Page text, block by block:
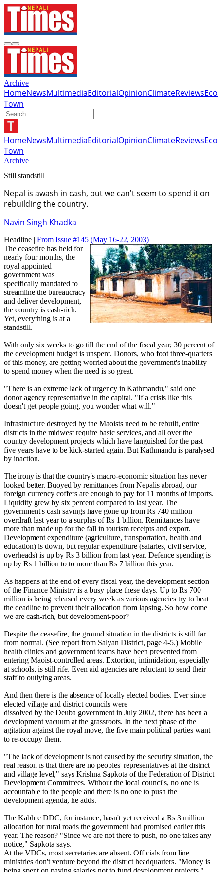
Archive
HomeNewsMultimediaEditorialOpinionClimateReviews
Town
HomeNewsMultimediaEditorialOpinionClimateReviews
Town
Archive
Still standstill
Nepal is awash in cash, but we can't seem to spend it on
rebuilding the country.
Navin Singh Khadka
Headline | From Issue #145 (May 16-22, 2003)
The ceasefire has held for
nearly four months, the
royal appointed
government was
specifically mandated to
streamline the bureaucracy
and deliver development,
the country is cash-rich.
Yet, everything is at a
standstill.
With only six weeks to go till the end of the fiscal year, 30 percent of
the development budget is unspent. Donors, who foot three-quarters
of this money, are getting worried about the government's inability
to spend money when the need is so great.
"There is an extreme lack of urgency in Kathmandu," said one
donor agency representative in the capital. "If a crisis like this
doesn't get people going, you wonder what will."
Infrastructure destroyed by the Maoists need to be rebuilt, entire
districts in the midwest require basic services, and all over the
country development projects which have languished for the past
five years have to be kick-started again. But Kathmandu is paralysed
by inaction.
The irony is that the country's macro-economic situation has never
looked better. Buoyed by remittances from Nepalis abroad, our
foreign currency coffers are enough to pay for 11 months of imports.
Liquidity grew by six percent compared to last year. The
government's cash savings have gone up from Rs 740 million
overdraft last year to a surplus of Rs 1 billion. Remittances have
more than made up for the fall in tourism receipts and export.
Development expenditure (agriculture, transportation, health and
education) is down, but regular expenditure (salaries, civil service,
overheads) is up by Rs 3 billion from last year. Defence spending is
up by Rs 1 billion to to more than Rs 7 billion this year.
As happens at the end of every fiscal year, the development section
of the Finance Ministry is a busy place these days. Up to Rs 700
million is being released every week as various agencies try to beat
the deadline to prevent their allocation from lapsing. So how come
we are cash-rich, but development-poor?
Despite the ceasefire, the ground situation in the districts is still far
from normal. (See report from Salyan District, page 4-5.) Mobile
health clinics and government teams have been prevented from
entering Maoist-controlled areas. Extortion, intimidation, especially
at schools, is still rife. Even aid agencies are reluctant to send their
staff to outlying areas.
And then there is the absence of locally elected bodies. Ever since
elected village and district councils were
dissolved by the Deuba government in July 2002, there has been a
development vacuum at the grassroots. In the next phase of the
agitation against the royal move, the five main political parties want
to re-occupy them.
"The lack of development is not caused by the security situation, the
real reason is that there are no peoples' representatives at the district
and village level," says Krishna Sapkota of the Federation of District
Development Committees. Without the local councils, no one is
accountable to the people and there is no one to push the
development agenda, he adds.
The Kabhre DDC, for instance, hasn't yet received a Rs 3 million
allocation for rural roads the government had promised earlier this
year. The reason? "Since we are not there to push, no one takes any
notice," Sapkota says.
At the VDCs, most secretaries are absent. Officials from line
ministries don't venture beyond the district headquarters. "Money is